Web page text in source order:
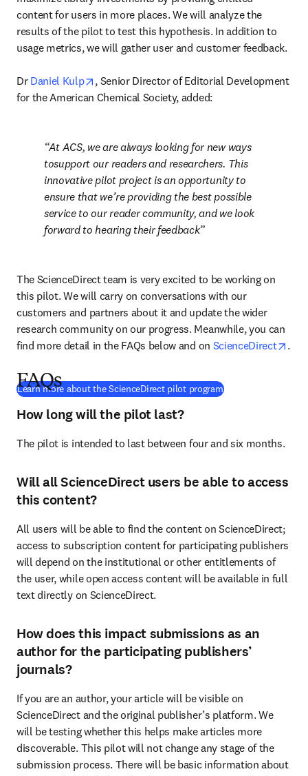
content for users in more places. We will analyze the
results of the pilot to test this hypothesis. In addition to
usage metrics, we will gather user and customer feedback.
Dr Daniel Kulp opens in new tab/window
, Senior Director of Editorial Development
for the American Chemical Society, added:
At ACS, we are always looking for new ways
tosupport our readers and researchers. This
innovative pilot project is an opportunity to
ensure that we’re providing the best possible
service to our reader community, and we look
forward to hearing their feedback
The ScienceDirect team is very excited to be working on
this pilot. We will carry on conversations with our
customers and partners about it and update the wider
research community on our progress. Meanwhile, you can
find more detail in the FAQs below and on ScienceDirect .
Learn more about the ScienceDirect pilot program(
FAQs
How long will the pilot last?
The pilot is intended to last between four and six months.
Will all ScienceDirect users be able to access
this content?
All users will be able to find the content on ScienceDirect;
access to subscription content for participating publishers
will depend on the institutional or other entitlements of
the user, while open access content will be available in full
text directly on ScienceDirect.
How does this impact submissions as an
author for the participating publishers’
journals?
If you are an author, your article will be visible on
ScienceDirect and the original publisher’s platform. We
will be testing whether this helps make articles more
discoverable. This pilot will not change any stage of the
submission process. There will be basic information about